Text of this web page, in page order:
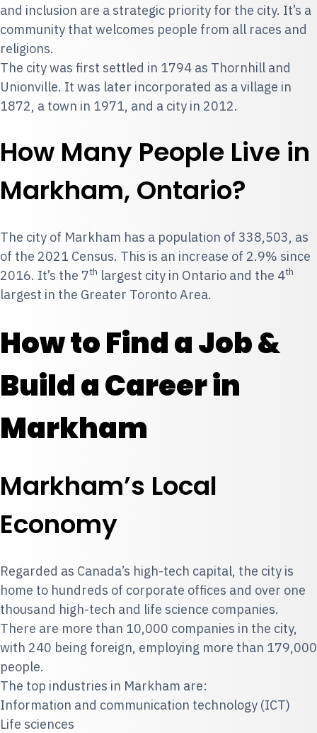
and inclusion are a strategic priority for the city. It’s a
community that welcomes people from all races and
religions.
The city was first settled in 1794 as Thornhill and
Unionville. It was later incorporated as a village in
1872, a town in 1971, and a city in 2012.
How Many People Live in
Markham, Ontario?
The city of Markham has a population of 338,503, as
of the 2021 Census. This is an increase of 2.9% since
2016. It’s the 7th largest city in Ontario and the 4th
largest in the Greater Toronto Area.
How to Find a Job &
Build a Career in
Markham
Markham’s Local
Economy
Regarded as Canada’s high-tech capital, the city is
home to hundreds of corporate offices and over one
thousand high-tech and life science companies.
There are more than 10,000 companies in the city,
with 240 being foreign, employing more than 179,000
people.
The top industries in Markham are:
Information and communication technology (ICT)
Life sciences